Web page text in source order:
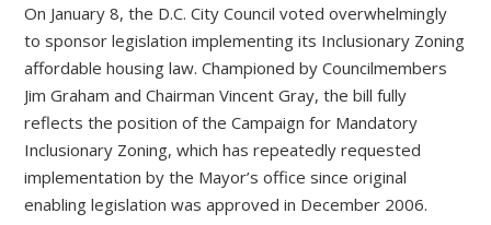
On January 8, the D.C. City Council voted overwhelmingly
to sponsor legislation implementing its Inclusionary Zoning
affordable housing law. Championed by Councilmembers
Jim Graham and Chairman Vincent Gray, the bill fully
reflects the position of the Campaign for Mandatory
Inclusionary Zoning, which has repeatedly requested
implementation by the Mayor’s office since original
enabling legislation was approved in December 2006.